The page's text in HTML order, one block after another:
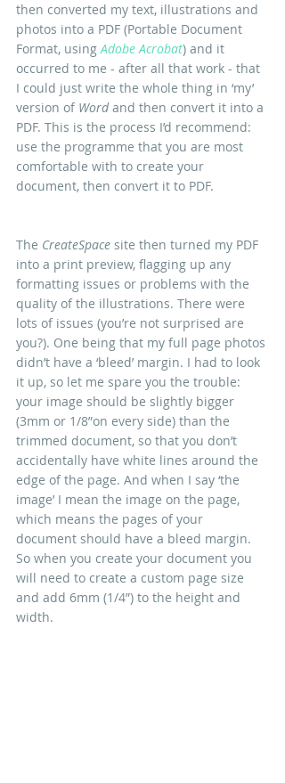
then converted my text, illustrations and
photos into a PDF (Portable Document
Format, using Adobe Acrobat) and it
occurred to me - after all that work - that
I could just write the whole thing in ‘my’
version of Word and then convert it into a
PDF. This is the process I’d recommend:
use the programme that you are most
comfortable with to create your
document, then convert it to PDF.
The CreateSpace site then turned my PDF
into a print preview, flagging up any
formatting issues or problems with the
quality of the illustrations. There were
lots of issues (you’re not surprised are
you?). One being that my full page photos
didn’t have a ‘bleed’ margin. I had to look
it up, so let me spare you the trouble:
your image should be slightly bigger
(3mm or 1/8”on every side) than the
trimmed document, so that you don’t
accidentally have white lines around the
edge of the page. And when I say ‘the
image’ I mean the image on the page,
which means the pages of your
document should have a bleed margin.
So when you create your document you
will need to create a custom page size
and add 6mm (1/4”) to the height and
width.